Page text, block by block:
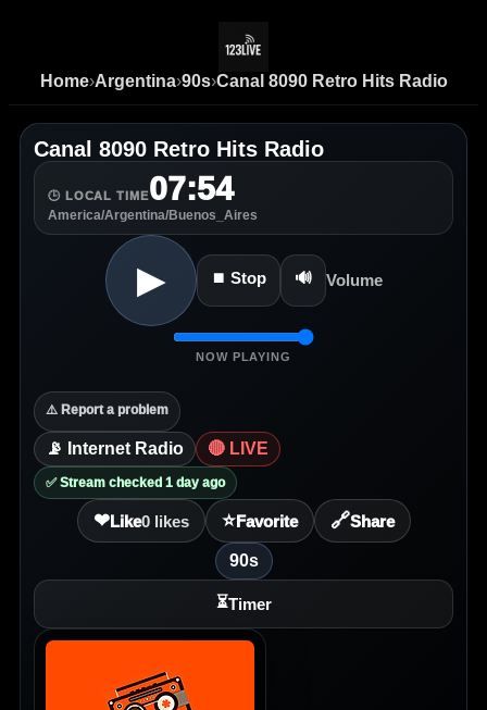
Home›Argentina›90s›Canal 8090 Retro Hits Radio
Canal 8090 Retro Hits Radio
🕒 LOCAL TIME07:54
America/Argentina/Buenos_Aires
▶ ⏹ Stop 🔊 Volume
NOW PLAYING
⚠️ Report a problem
📡 Internet Radio 🔴 LIVE
✅ Stream checked 1 day ago
❤Like0 likes ⭐Favorite 🔗Share
90s
⏳Timer